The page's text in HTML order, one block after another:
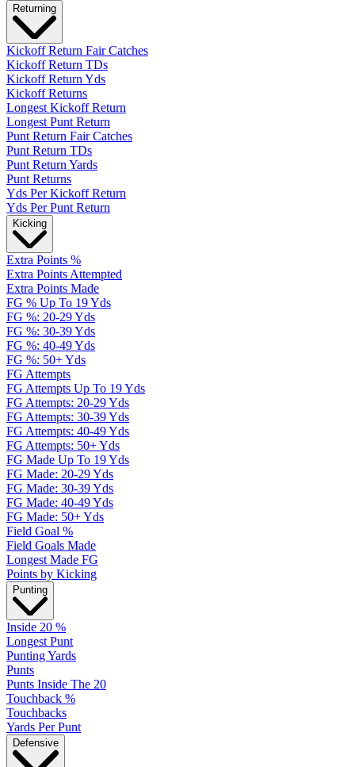
Returning
Kickoff Return Fair Catches
Kickoff Return TDs
Kickoff Return Yds
Kickoff Returns
Longest Kickoff Return
Longest Punt Return
Punt Return Fair Catches
Punt Return TDs
Punt Return Yards
Punt Returns
Yds Per Kickoff Return
Yds Per Punt Return
Kicking
Extra Points %
Extra Points Attempted
Extra Points Made
FG % Up To 19 Yds
FG %: 20-29 Yds
FG %: 30-39 Yds
FG %: 40-49 Yds
FG %: 50+ Yds
FG Attempts
FG Attempts Up To 19 Yds
FG Attempts: 20-29 Yds
FG Attempts: 30-39 Yds
FG Attempts: 40-49 Yds
FG Attempts: 50+ Yds
FG Made Up To 19 Yds
FG Made: 20-29 Yds
FG Made: 30-39 Yds
FG Made: 40-49 Yds
FG Made: 50+ Yds
Field Goal %
Field Goals Made
Longest Made FG
Points by Kicking
Punting
Inside 20 %
Longest Punt
Punting Yards
Punts
Punts Inside The 20
Touchback %
Touchbacks
Yards Per Punt
Defensive